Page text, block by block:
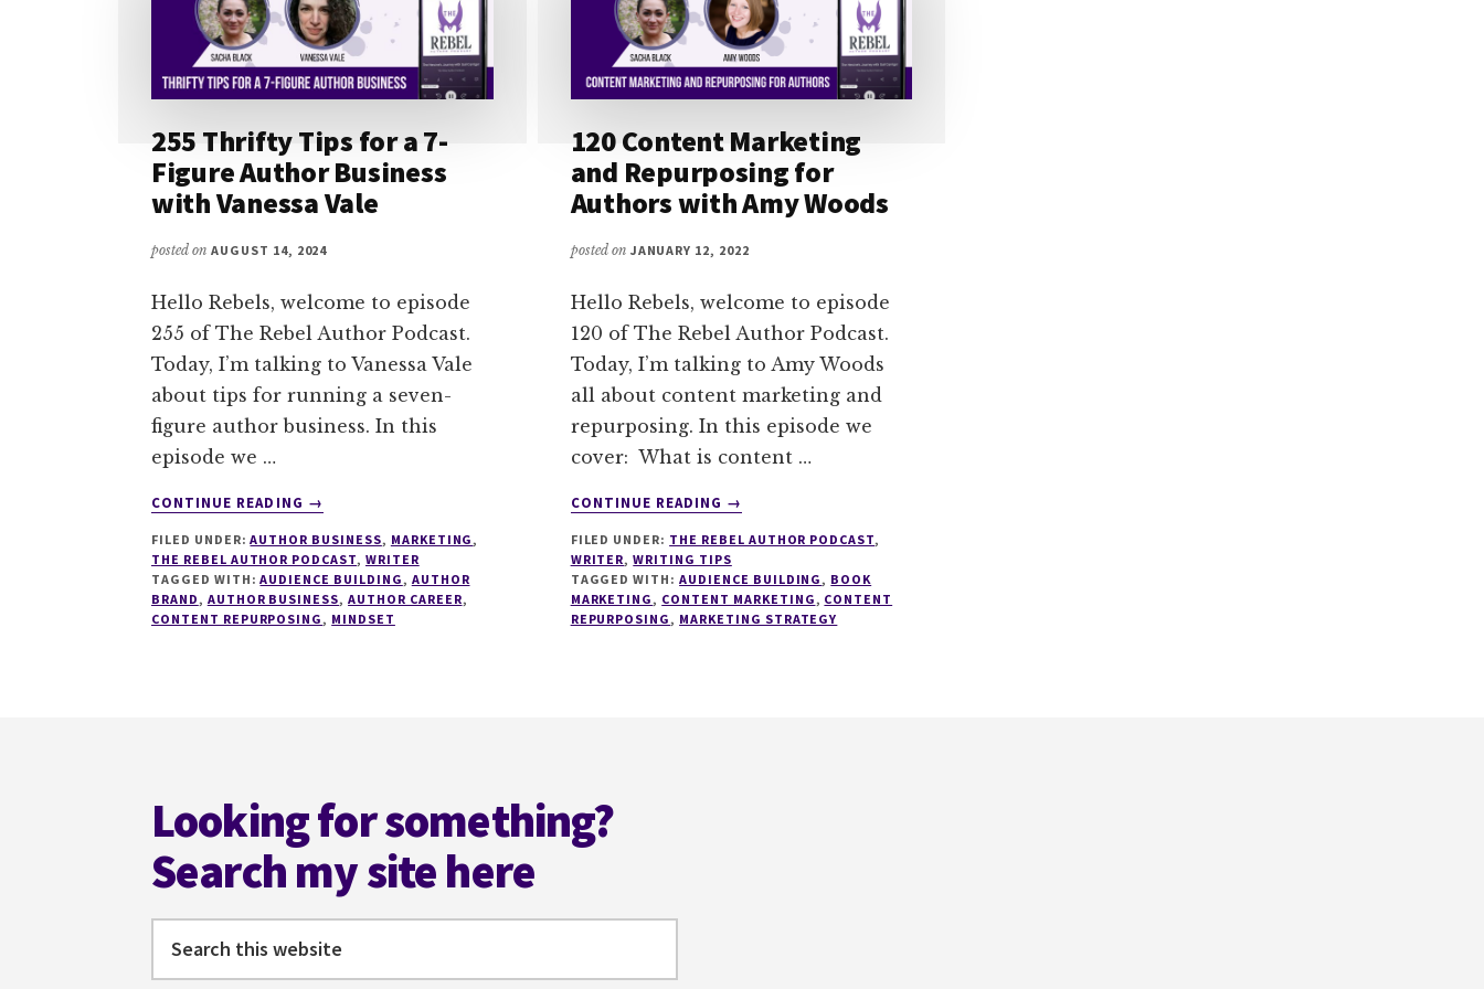
255 Thrifty Tips for a 7-
Figure Author Business
with Vanessa Vale
posted on AUGUST 14, 2024
Hello Rebels, welcome to episode
255 of The Rebel Author Podcast.
Today, I’m talking to Vanessa Vale
about tips for running a seven-
figure author business. In this
episode we …
CONTINUE READING
ABOUT
THRIFTY
TIPS
FOR
A
→
FILED UNDER:AUTHOR BUSINESS, MARKETING,
THE REBEL AUTHOR PODCAST, WRITER
TAGGED WITH:AUDIENCE BUILDING, AUTHOR
BRAND, AUTHOR BUSINESS,AUTHOR CAREER,
CONTENT REPURPOSING, MINDSET
120 Content Marketing
and Repurposing for
Authors with Amy Woods
posted on JANUARY 12, 2022
Hello Rebels, welcome to episode
120 of The Rebel Author Podcast.
Today, I’m talking to Amy Woods
all about content marketing and
repurposing. In this episode we
cover: What is content …
CONTINUE READING
ABOUT
CONTENT
MARKETING
AND
REPURPOSING
→
FILED UNDER: THE REBEL AUTHOR PODCAST,
WRITER,WRITING TIPS
TAGGED WITH:AUDIENCE BUILDING, BOOK
MARKETING, CONTENT MARKETING, CONTENT
REPURPOSING, MARKETING STRATEGY
Looking for something?
Search my site here